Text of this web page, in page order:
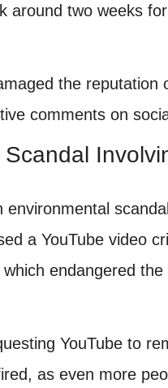
around two weeks
the reputation
comments on
environmental
a YouTube video
endangered
YouTube to
as even more